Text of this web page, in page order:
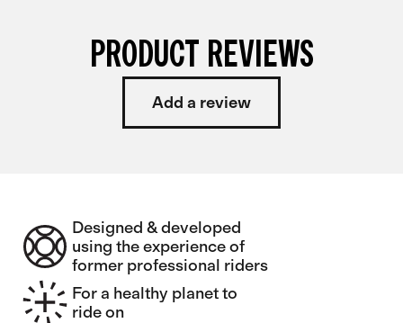
PRODUCT REVIEWS
Add a review
Designed & developed
using the experience of
former professional riders
For a healthy planet to
ride on